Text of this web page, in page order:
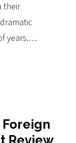
their
years.…
Foreign
Review